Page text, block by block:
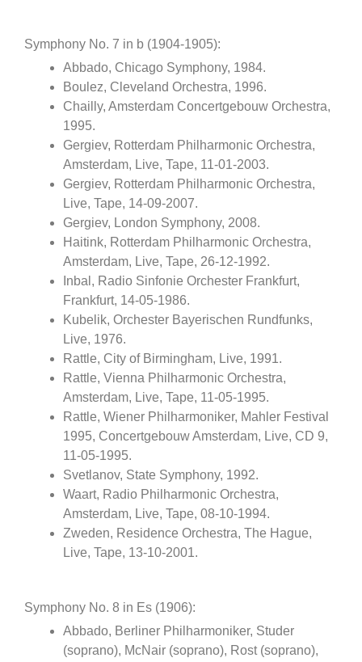
Symphony No. 7 in b (1904-1905):
Abbado, Chicago Symphony, 1984.
Boulez, Cleveland Orchestra, 1996.
Chailly, Amsterdam Concertgebouw Orchestra,
1995.
Gergiev, Rotterdam Philharmonic Orchestra,
Amsterdam, Live, Tape, 11-01-2003.
Gergiev, Rotterdam Philharmonic Orchestra,
Live, Tape, 14-09-2007.
Gergiev, London Symphony, 2008.
Haitink, Rotterdam Philharmonic Orchestra,
Amsterdam, Live, Tape, 26-12-1992.
Inbal, Radio Sinfonie Orchester Frankfurt,
Frankfurt, 14-05-1986.
Kubelik, Orchester Bayerischen Rundfunks,
Live, 1976.
Rattle, City of Birmingham, Live, 1991.
Rattle, Vienna Philharmonic Orchestra,
Amsterdam, Live, Tape, 11-05-1995.
Rattle, Wiener Philharmoniker, Mahler Festival
1995, Concertgebouw Amsterdam, Live, CD 9,
11-05-1995.
Svetlanov, State Symphony, 1992.
Waart, Radio Philharmonic Orchestra,
Amsterdam, Live, Tape, 08-10-1994.
Zweden, Residence Orchestra, The Hague,
Live, Tape, 13-10-2001.
Symphony No. 8 in Es (1906):
Abbado, Berliner Philharmoniker, Studer
(soprano), McNair (soprano), Rost (soprano),